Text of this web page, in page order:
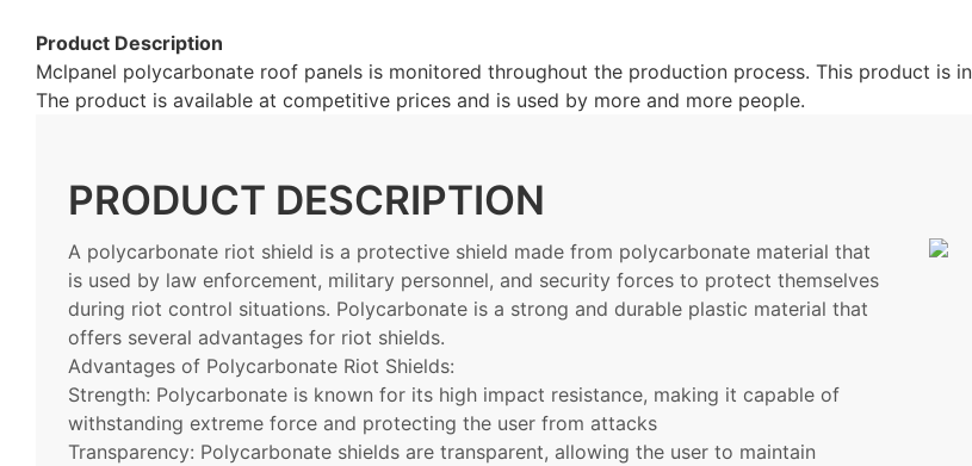
Product Description
Mclpanel polycarbonate roof panels is monitored throughout the production process. This product is
The product is available at competitive prices and is used by more and more people.
PRODUCT DESCRIPTION
A polycarbonate riot shield is a protective shield made from polycarbonate material that
is used by law enforcement, military personnel, and security forces to protect themselves
during riot control situations. Polycarbonate is a strong and durable plastic material that
offers several advantages for riot shields.
Advantages of Polycarbonate Riot Shields:
Strength: Polycarbonate is known for its high impact resistance, making it capable of
withstanding extreme force and protecting the user from attacks
Transparency: Polycarbonate shields are transparent, allowing the user to maintain